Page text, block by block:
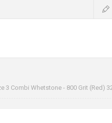
3 Combi Whetstone - 800 Grit (Red)